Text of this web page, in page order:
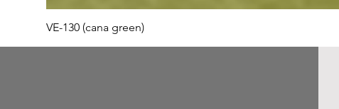
VE-130 (cana green)